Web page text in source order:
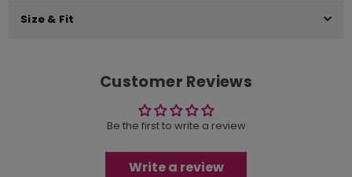
Size & Fit
Customer Reviews
Be the first to write a review
Write a review